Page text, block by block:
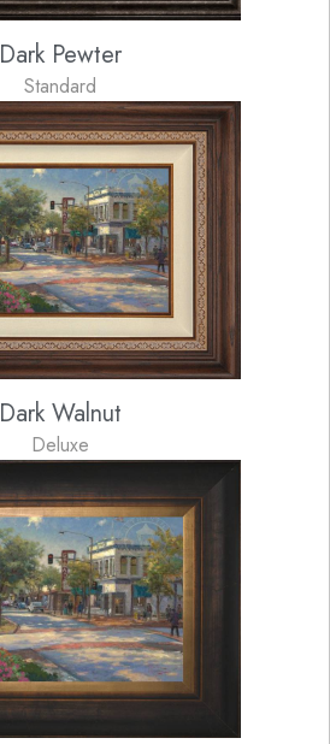
Dark Pewter
Standard
Dark Walnut
Deluxe